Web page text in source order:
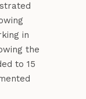
in
the
to 15